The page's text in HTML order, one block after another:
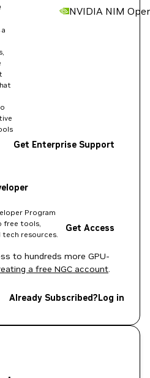
NVIDIA NIM
Get Enterprise Support
Program
free tools,
resources.
Get Access
to hundreds more GPU-
a free NGC account.
Already Subscribed?Log in